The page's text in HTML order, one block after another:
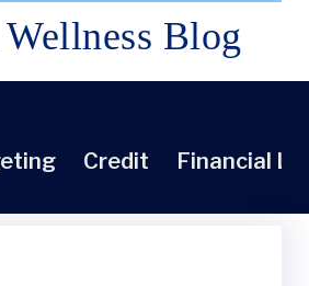
Blog
Credit Financial